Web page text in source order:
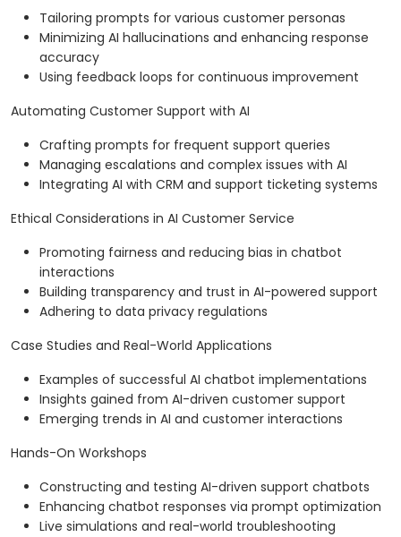
Tailoring prompts for various customer personas
Minimizing AI hallucinations and enhancing response
accuracy
Using feedback loops for continuous improvement
Automating Customer Support with AI
Crafting prompts for frequent support queries
Managing escalations and complex issues with AI
Integrating AI with CRM and support ticketing systems
Ethical Considerations in AI Customer Service
Promoting fairness and reducing bias in chatbot
interactions
Building transparency and trust in AI-powered support
Adhering to data privacy regulations
Case Studies and Real-World Applications
Examples of successful AI chatbot implementations
Insights gained from AI-driven customer support
Emerging trends in AI and customer interactions
Hands-On Workshops
Constructing and testing AI-driven support chatbots
Enhancing chatbot responses via prompt optimization
Live simulations and real-world troubleshooting